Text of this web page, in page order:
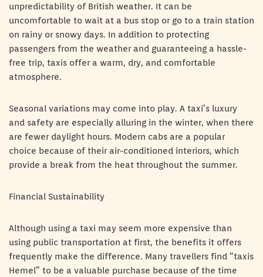
unpredictability of British weather. It can be
uncomfortable to wait at a bus stop or go to a train station
on rainy or snowy days. In addition to protecting
passengers from the weather and guaranteeing a hassle-
free trip, taxis offer a warm, dry, and comfortable
atmosphere.
Seasonal variations may come into play. A taxi’s luxury
and safety are especially alluring in the winter, when there
are fewer daylight hours. Modern cabs are a popular
choice because of their air-conditioned interiors, which
provide a break from the heat throughout the summer.
Financial Sustainability
Although using a taxi may seem more expensive than
using public transportation at first, the benefits it offers
frequently make the difference. Many travellers find “taxis
Hemel” to be a valuable purchase because of the time